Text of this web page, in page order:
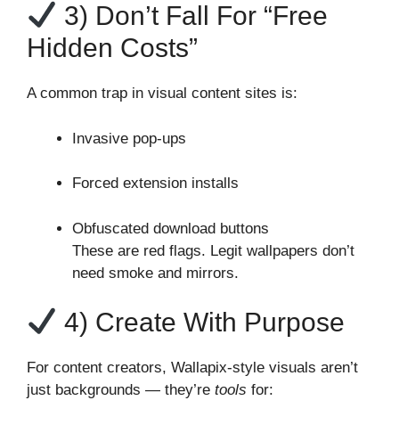
3) Don’t Fall For “Free
Hidden Costs”
A common trap in visual content sites is:
Invasive pop‑ups
Forced extension installs
Obfuscated download buttons
These are red flags. Legit wallpapers don’t
need smoke and mirrors.
4) Create With Purpose
For content creators, Wallapix‑style visuals aren’t
just backgrounds — they’re tools for: